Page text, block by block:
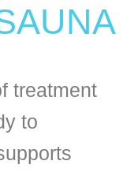
treatment
to